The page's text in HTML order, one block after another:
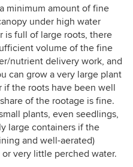
minimum amount of fine
under high water
is full of large roots, there
volume of the fine
nutrient delivery work, and
can grow a very large plant
if the roots have been well
of the rootage is fine.
plants, even seedlings,
large containers if the
and well-aerated)
very little perched water.